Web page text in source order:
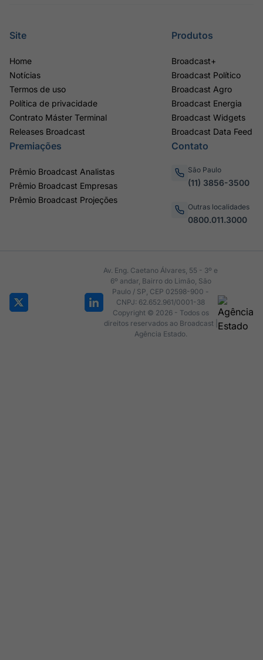
Site
Home
Notícias
Termos de uso
Política de privacidade
Contrato Máster Terminal
Releases Broadcast
Produtos
Broadcast+
Broadcast Político
Broadcast Agro
Broadcast Energia
Broadcast Widgets
Broadcast Data Feed
Premiações
Prêmio Broadcast Analistas
Prêmio Broadcast Empresas
Prêmio Broadcast Projeções
Contato
São Paulo
(11) 3856-3500
Outras localidades
0800.011.3000
Av. Eng. Caetano Álvares, 55 - 3º e
6º andar, Bairro do Limão, São
Paulo / SP, CEP 02598-900 -
CNPJ: 62.652.961/0001-38
Copyright © 2026 - Todos os
direitos reservados ao Broadcast |
Agência Estado.